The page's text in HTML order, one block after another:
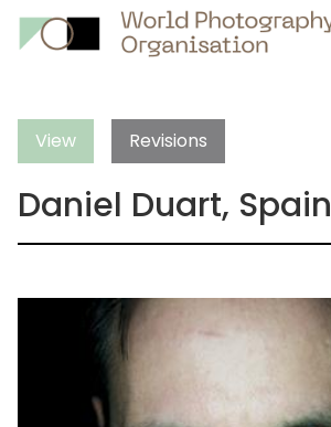
View Revisions
Daniel Duart, Spain